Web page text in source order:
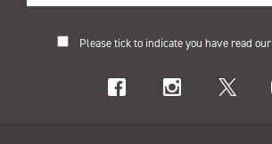
Please tick to indicate you have read our